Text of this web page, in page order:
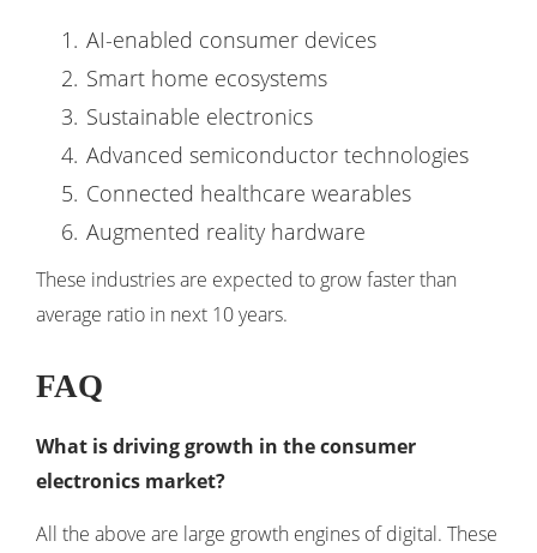
AI-enabled consumer devices
Smart home ecosystems
Sustainable electronics
Advanced semiconductor technologies
Connected healthcare wearables
Augmented reality hardware
These industries are expected to grow faster than
average ratio in next 10 years.
FAQ
What is driving growth in the consumer
electronics market?
All the above are large growth engines of digital. These